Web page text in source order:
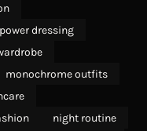
dressing
monochrome outfits
night routine